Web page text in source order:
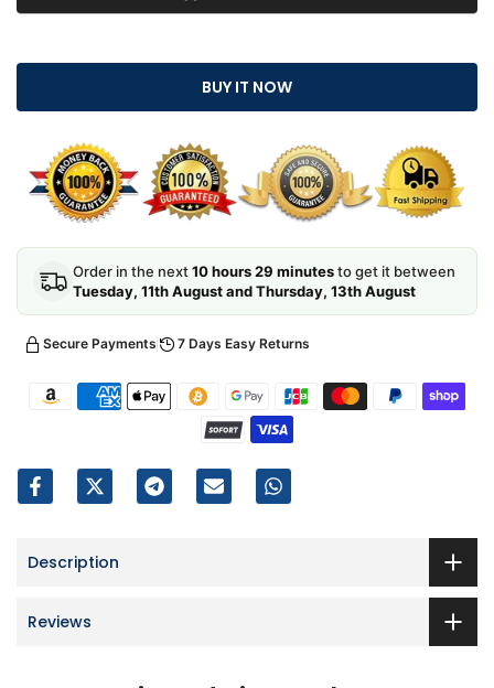
ADD TO CART
BUY IT NOW
Order in the next10 hours 29 minutesto get it between
Tuesday, 11th August and Thursday, 13th August
Secure Payments 7 Days Easy Returns
Description
Reviews